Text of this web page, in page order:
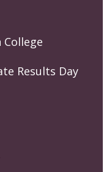
Results Day